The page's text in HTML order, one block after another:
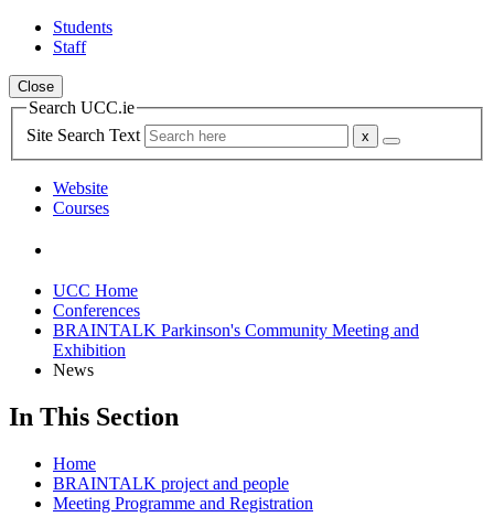
Students
Staff
Close
Search UCC.ie
Site Search Text
Website
Courses
UCC Home
Conferences
BRAINTALK Parkinson's Community Meeting and
Exhibition
News
In This Section
Home
BRAINTALK project and people
Meeting Programme and Registration